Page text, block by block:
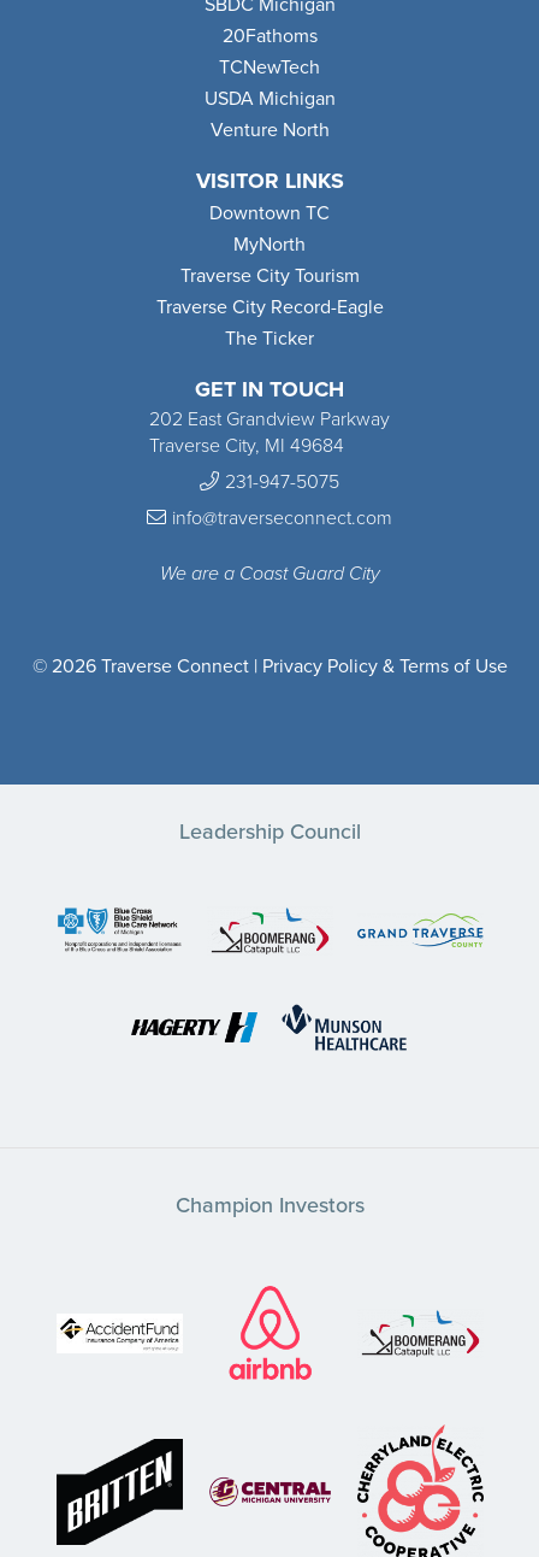
GET IN TOUCH
202 East Grandview Parkway
Traverse City, MI 49684
231-947-5075
info@traverseconnect.com
We are a Coast Guard City
20Fathoms
TCNewTech
USDA Michigan
Venture North
VISITOR LINKS
Downtown TC
MyNorth
Traverse City Tourism
Traverse City Record-Eagle
The Ticker
© 2026 Traverse Connect | Privacy Policy & Terms of Use
Leadership Council
Champion Investors